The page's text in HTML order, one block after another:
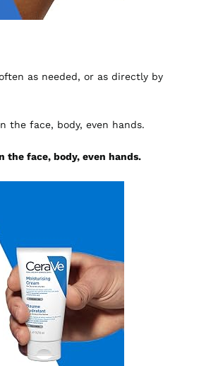
as needed, or as directly by
the face, body, even hands.
the face, body, even hands.